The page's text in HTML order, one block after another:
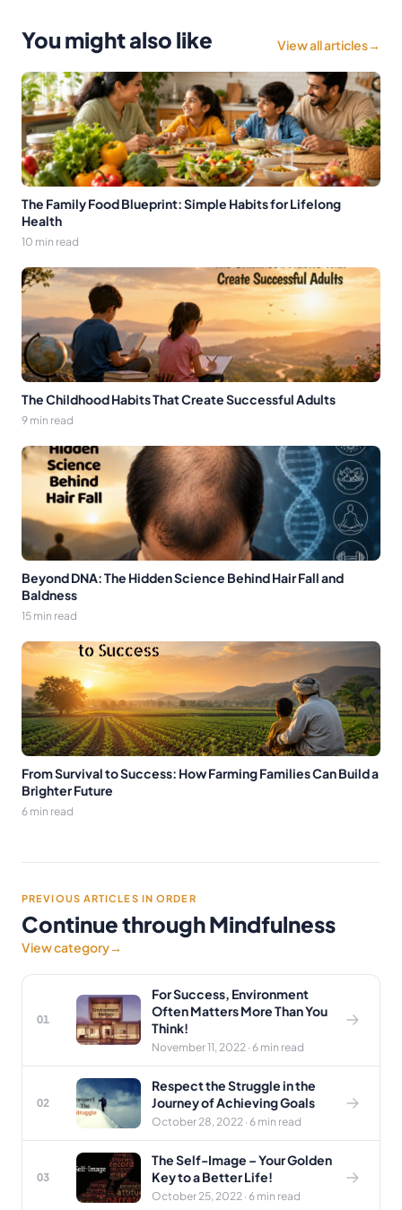
You might also like View all articles→
The Family Food Blueprint: Simple Habits for Lifelong
Health
10 min read
The Childhood Habits That Create Successful Adults
9 min read
Beyond DNA: The Hidden Science Behind Hair Fall and
Baldness
15 min read
From Survival to Success: How Farming Families Can Build a
Brighter Future
6 min read
PREVIOUS ARTICLES IN ORDER
Continue through Mindfulness
View category→
01
For Success, Environment
Often Matters More Than You
Think!
November 11, 2022 · 6 min read
02
Respect the Struggle in the
Journey of Achieving Goals
October 28, 2022 · 6 min read
03
The Self-Image – Your Golden
Key to a Better Life!
October 25, 2022 · 6 min read